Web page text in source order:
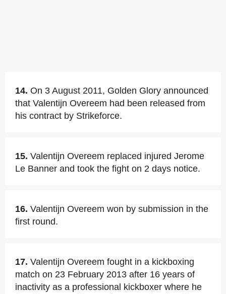
14. On 3 August 2011, Golden Glory announced
that Valentijn Overeem had been released from
his contract by Strikeforce.
15. Valentijn Overeem replaced injured Jerome
Le Banner and took the fight on 2 days notice.
16. Valentijn Overeem won by submission in the
first round.
17. Valentijn Overeem fought in a kickboxing
match on 23 February 2013 after 16 years of
inactivity as a professional kickboxer where he